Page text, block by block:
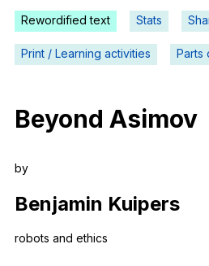
Help
Settings
Teach
Register
Rewordified text Stats
Print / Learning activities Parts
Beyond Asimov
by
Benjamin Kuipers
robots and ethics